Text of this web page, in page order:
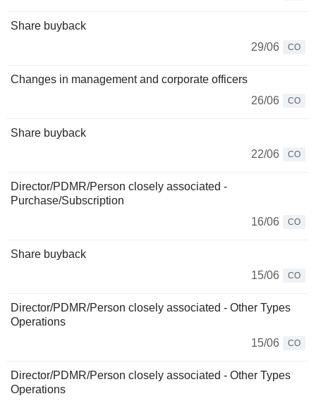
Share buyback
29/06
CO
Changes in management and corporate officers
26/06
CO
Share buyback
22/06
CO
Director/PDMR/Person closely associated -
Purchase/Subscription
16/06
CO
Share buyback
15/06
CO
Director/PDMR/Person closely associated - Other Types
Operations
15/06
CO
Director/PDMR/Person closely associated - Other Types
Operations